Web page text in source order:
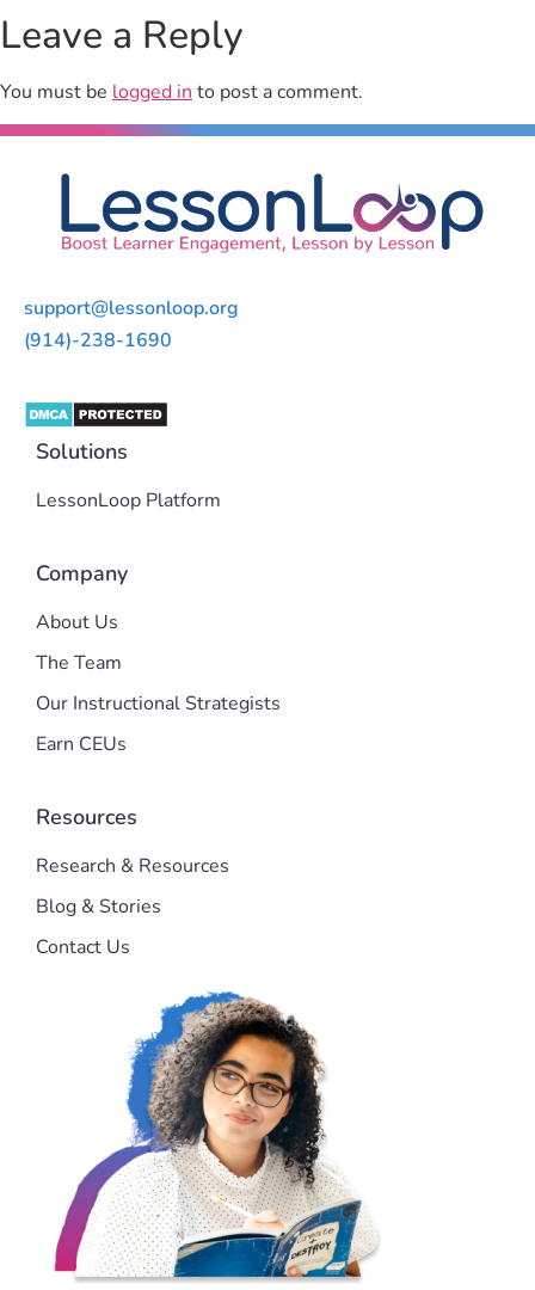
Leave a Reply
You must be logged into post a comment.
support@lessonloop.org
(914)-238-1690
Solutions
LessonLoop Platform
Company
About Us
The Team
Our Instructional Strategists
Earn CEUs
Resources
Research & Resources
Blog & Stories
Contact Us